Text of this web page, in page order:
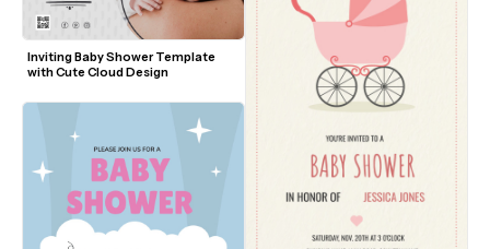
Inviting Baby Shower Template
with Cute Cloud Design